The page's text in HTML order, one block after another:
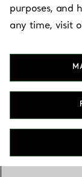
Services
320-2
purposes, and
any time, visit